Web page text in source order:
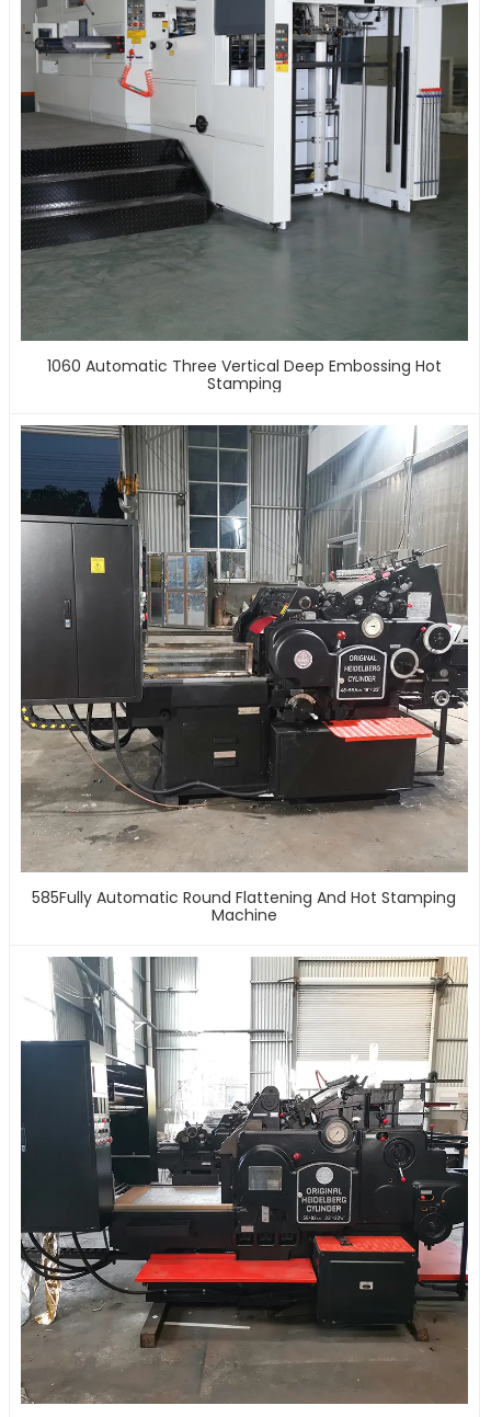
1060 Automatic Three Vertical Deep Embossing Hot
Stamping
585Fully Automatic Round Flattening And Hot Stamping
Machine